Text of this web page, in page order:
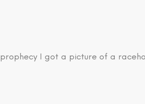
I got a picture of a